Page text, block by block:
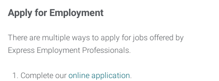
Apply for Employment
There are multiple ways to apply for jobs offered by
Express Employment Professionals.
Complete our online application.